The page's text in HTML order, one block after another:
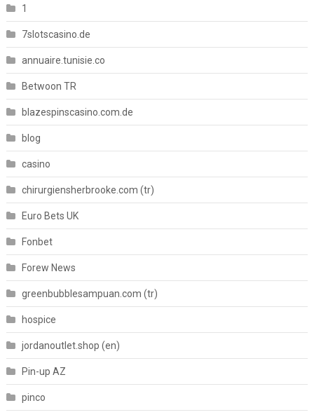
1
7slotscasino.de
annuaire.tunisie.co
Betwoon TR
blazespinscasino.com.de
blog
casino
chirurgiensherbrooke.com (tr)
Euro Bets UK
Fonbet
Forew News
greenbubblesampuan.com (tr)
hospice
jordanoutlet.shop (en)
Pin-up AZ
pinco